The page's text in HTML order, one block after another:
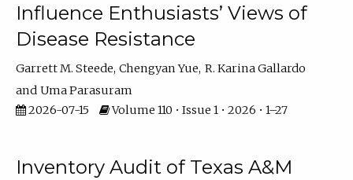
Influence Enthusiasts’ Views of
Disease Resistance
Garrett M. Steede Chengyan Yue R. Karina Gallardo
Uma Parasuram
2026-07-15
Volume 110 • Issue 1 • 2026 • 1–27
Inventory Audit of Texas A&M